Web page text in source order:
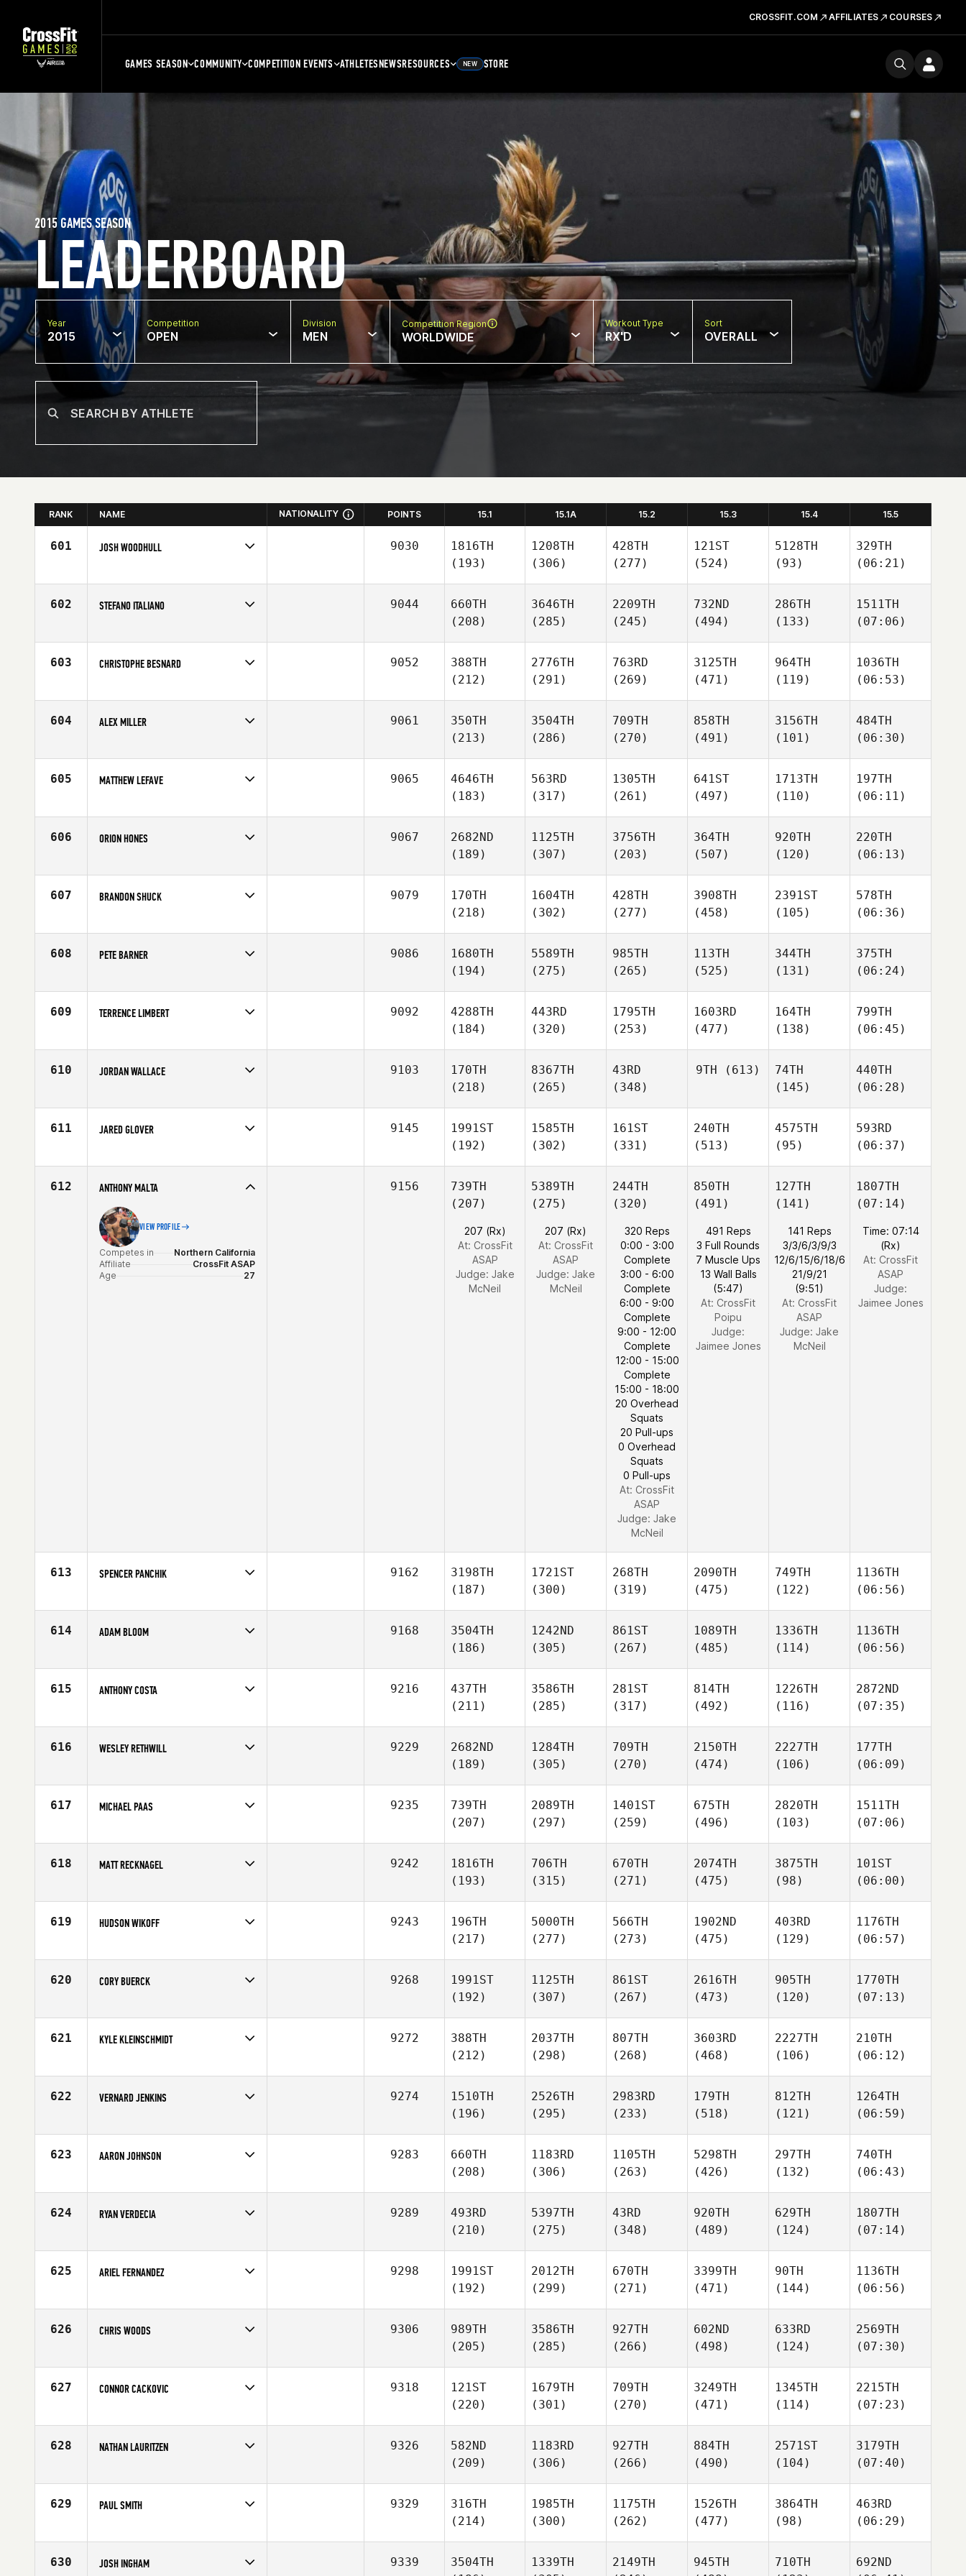
CROSSFIT.COM AFFILIATES COURSES
GAMES SEASON COMMUNITY COMPETITION EVENTS ATHLETESNEWSRESOURCES NEW STORE
LEADERBOARD
2015 GAMES SEASON
Year
2015
Competition
OPEN
Division
MEN
Competition Region
WORLDWIDE
Workout Type
RX'D
Sort
OVERALL
RANK NAME NATIONALITY POINTS 15.1 15.1A 15.2 15.3 15.4 15.5
601 JOSH WOODHULL
Affiliate
CrossFit Maven
9030
1816TH
(193)
1208TH
(306)
428TH
(277)
121ST
(524)
5128TH
(93)
329TH
(06:21)
602 STEFANO ITALIANO
Affiliate
Reebok CrossFit Ravenna
9044
660TH
(208)
3646TH
(285)
2209TH
(245)
732ND
(494)
286TH
(133)
1511TH
(07:06)
603 CHRISTOPHE BESNARD
Affiliate
Reebok CrossFit Louvre
9052
388TH
(212)
2776TH
(291)
763RD
(269)
3125TH
(471)
964TH
(119)
1036TH
(06:53)
604 ALEX MILLER
Age
24
9061
350TH
(213)
3504TH
(286)
709TH
(270)
858TH
(491)
3156TH
(101)
484TH
(06:30)
605 MATTHEW LEFAVE
Affiliate
CrossFit DeltaTrain
9065
4646TH
(183)
563RD
(317)
1305TH
(261)
641ST
(497)
1713TH
(110)
197TH
(06:11)
606 ORION HONES
Age
20
9067
2682ND
(189)
1125TH
(307)
3756TH
(203)
364TH
(507)
920TH
(120)
220TH
(06:13)
607 BRANDON SHUCK
Affiliate
CrossFit Pineville
9079
170TH
(218)
1604TH
(302)
428TH
(277)
3908TH
(458)
2391ST
(105)
578TH
(06:36)
608 PETE BARNER
Affiliate
Washington State University CrossFit
9086
1680TH
(194)
5589TH
(275)
985TH
(265)
113TH
(525)
344TH
(131)
375TH
(06:24)
609 TERRENCE LIMBERT
Age
21
9092
4288TH
(184)
443RD
(320)
1795TH
(253)
1603RD
(477)
164TH
(138)
799TH
(06:45)
610 JORDAN WALLACE
Affiliate
Reebok CrossFit Tyneside
9103
170TH
(218)
8367TH
(265)
43RD
(348)
9TH (613)
74TH
(145)
440TH
(06:28)
611 JARED GLOVER
Age
28
9145
1991ST
(192)
1585TH
(302)
161ST
(331)
240TH
(513)
4575TH
(95)
593RD
(06:37)
612 ANTHONY MALTA
VIEW PROFILE
Competes in
Northern California
Affiliate
CrossFit ASAP
Age
27
9156
739TH
(207)
207 (Rx)
At: CrossFit
ASAP
Judge: Jake
McNeil
5389TH
(275)
207 (Rx)
At: CrossFit
ASAP
Judge: Jake
McNeil
244TH
(320)
320 Reps
0:00 - 3:00
Complete
3:00 - 6:00
Complete
6:00 - 9:00
Complete
9:00 - 12:00
Complete
12:00 - 15:00
Complete
15:00 - 18:00
20 Overhead
Squats
20 Pull-ups
0 Overhead
Squats
0 Pull-ups
At: CrossFit
ASAP
Judge: Jake
McNeil
850TH
(491)
491 Reps
3 Full Rounds
7 Muscle Ups
13 Wall Balls
(5:47)
At: CrossFit
Poipu
Judge:
Jaimee Jones
127TH
(141)
141 Reps
3/3/6/3/9/3
12/6/15/6/18/6
21/9/21
(9:51)
At: CrossFit
ASAP
Judge: Jake
McNeil
1807TH
(07:14)
Time: 07:14
(Rx)
At: CrossFit
ASAP
Judge:
Jaimee Jones
613 SPENCER PANCHIK
Affiliate
CrossFit Mentality
9162
3198TH
(187)
1721ST
(300)
268TH
(319)
2090TH
(475)
749TH
(122)
1136TH
(06:56)
614 ADAM BLOOM
Affiliate
IMT CrossFit
9168
3504TH
(186)
1242ND
(305)
861ST
(267)
1089TH
(485)
1336TH
(114)
1136TH
(06:56)
615 ANTHONY COSTA
Affiliate
Training PIT CrossFit
9216
437TH
(211)
3586TH
(285)
281ST
(317)
814TH
(492)
1226TH
(116)
2872ND
(07:35)
616 WESLEY RETHWILL
Affiliate
Yakima CrossFit
9229
2682ND
(189)
1284TH
(305)
709TH
(270)
2150TH
(474)
2227TH
(106)
177TH
(06:09)
617 MICHAEL PAAS
Age
28
9235
739TH
(207)
2089TH
(297)
1401ST
(259)
675TH
(496)
2820TH
(103)
1511TH
(07:06)
618 MATT RECKNAGEL
Affiliate
CrossFit Fate
9242
1816TH
(193)
706TH
(315)
670TH
(271)
2074TH
(475)
3875TH
(98)
101ST
(06:00)
619 HUDSON WIKOFF
Affiliate
Myriad CrossFit
9243
196TH
(217)
5000TH
(277)
566TH
(273)
1902ND
(475)
403RD
(129)
1176TH
(06:57)
620 CORY BUERCK
Affiliate
CrossFit St. Louis
9268
1991ST
(192)
1125TH
(307)
861ST
(267)
2616TH
(473)
905TH
(120)
1770TH
(07:13)
621 KYLE KLEINSCHMIDT
Affiliate
Diablo CrossFit
9272
388TH
(212)
2037TH
(298)
807TH
(268)
3603RD
(468)
2227TH
(106)
210TH
(06:12)
622 VERNARD JENKINS
Age
35
9274
1510TH
(196)
2526TH
(295)
2983RD
(233)
179TH
(518)
812TH
(121)
1264TH
(06:59)
623 AARON JOHNSON
Affiliate
CrossFit Spartanburg
9283
660TH
(208)
1183RD
(306)
1105TH
(263)
5298TH
(426)
297TH
(132)
740TH
(06:43)
624 RYAN VERDECIA
Age
24
9289
493RD
(210)
5397TH
(275)
43RD
(348)
920TH
(489)
629TH
(124)
1807TH
(07:14)
625 ARIEL FERNANDEZ
Affiliate
CrossFit Virtuosity
9298
1991ST
(192)
2012TH
(299)
670TH
(271)
3399TH
(471)
90TH
(144)
1136TH
(06:56)
626 CHRIS WOODS
Age
31
9306
989TH
(205)
3586TH
(285)
927TH
(266)
602ND
(498)
633RD
(124)
2569TH
(07:30)
627 CONNOR CACKOVIC
Age
23
9318
121ST
(220)
1679TH
(301)
709TH
(270)
3249TH
(471)
1345TH
(114)
2215TH
(07:23)
628 NATHAN LAURITZEN
Affiliate
CrossFit Foothill
9326
582ND
(209)
1183RD
(306)
927TH
(266)
884TH
(490)
2571ST
(104)
3179TH
(07:40)
629 PAUL SMITH
Affiliate
Get Lifted CrossFit
9329
316TH
(214)
1985TH
(300)
1175TH
(262)
1526TH
(477)
3864TH
(98)
463RD
(06:29)
630 JOSH INGHAM 9339
3504TH
1339TH
2149TH
945TH
710TH
692ND